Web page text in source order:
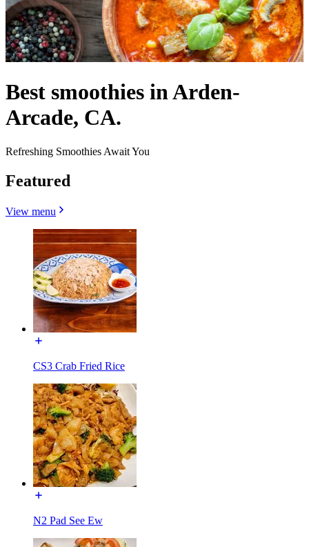
Best smoothies in Arden-
Arcade, CA.
Refreshing Smoothies Await You
Featured
View menu
CS3 Crab Fried Rice
N2 Pad See Ew